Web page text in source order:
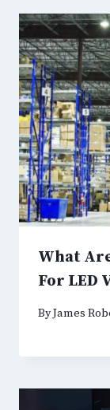
What
For LED
ByJames